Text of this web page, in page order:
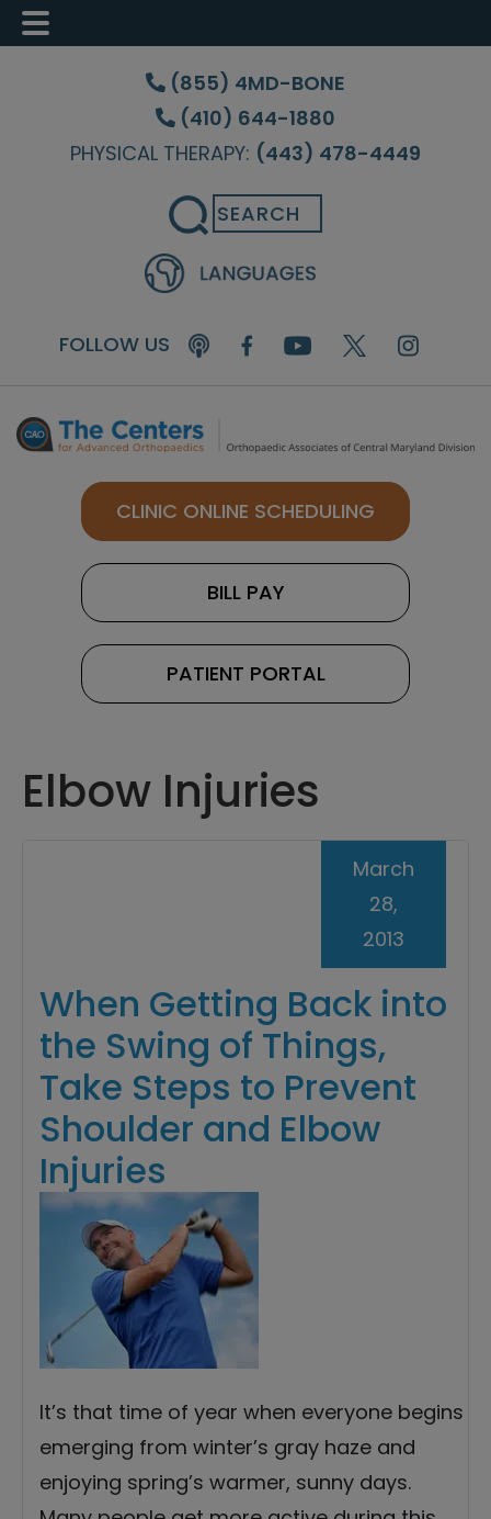
Skip
content
Skip
sidebar
Skip
(855) 4MD-BONE
(410) 644-1880
PHYSICAL THERAPY: (443) 478-4449
Search
FOLLOW US
CLINIC ONLINE SCHEDULING
BILL PAY
PATIENT PORTAL
Elbow Injuries
When Getting Back into
the Swing of Things,
Take Steps to Prevent
Shoulder and Elbow
Injuries
March
28,
2013
It’s that time of year when everyone begins
emerging from winter’s gray haze and
enjoying spring’s warmer, sunny days.